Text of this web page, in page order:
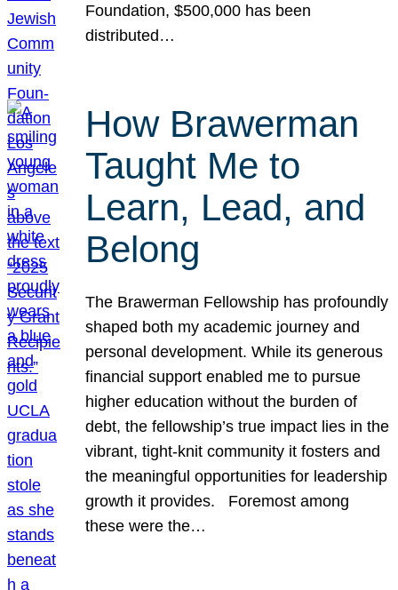
Foundation, $500,000 has been
distributed…
How Brawerman
Taught Me to
Learn, Lead, and
Belong
The Brawerman Fellowship has profoundly
shaped both my academic journey and
personal development. While its generous
financial support enabled me to pursue
higher education without the burden of
debt, the fellowship’s true impact lies in the
vibrant, tight-knit community it fosters and
the meaningful opportunities for leadership
growth it provides. Foremost among
these were the…